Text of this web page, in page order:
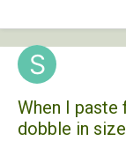
When I
dobble in size